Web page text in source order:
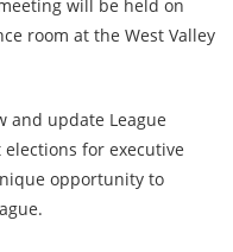
will be held on
room at the West Valley
and update League
for executive
opportunity to